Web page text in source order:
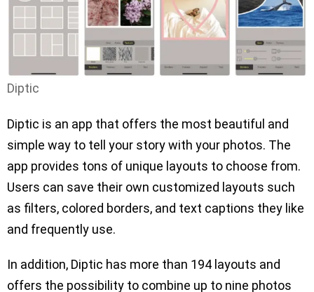
Diptic
Diptic is an app that offers the most beautiful and
simple way to tell your story with your photos. The
app provides tons of unique layouts to choose from.
Users can save their own customized layouts such
as filters, colored borders, and text captions they like
and frequently use.
In addition, Diptic has more than 194 layouts and
offers the possibility to combine up to nine photos